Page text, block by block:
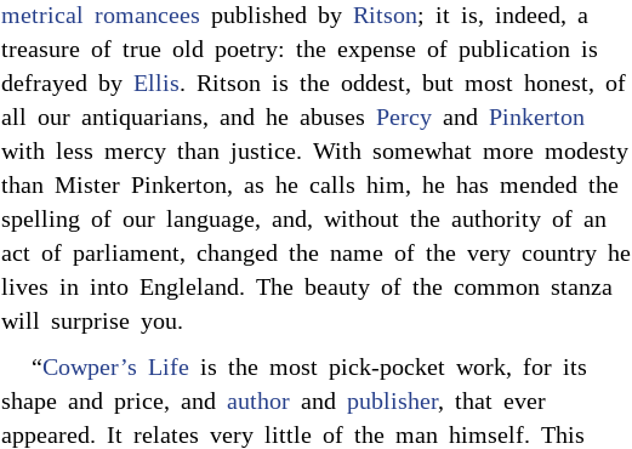
metrical romancees published by Ritson; it is, indeed, a
treasure of true old poetry: the expense of publication is
defrayed by Ellis. Ritson is the oddest, but most honest, of
all our antiquarians, and he abuses Percy and Pinkerton
with less mercy than justice. With somewhat more modesty
than Mister Pinkerton, as he calls him, he has mended the
spelling of our language, and, without the authority of an
act of parliament, changed the name of the very country he
lives in into Engleland. The beauty of the common stanza
will surprise you.
“Cowper’s Life is the most pick-pocket work, for its
shape and price, and author and publisher, that ever
appeared. It relates very little of the man himself. This